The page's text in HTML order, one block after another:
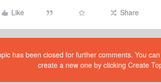
Like Share
has been closed for further comments. You
create a new one by clicking Create